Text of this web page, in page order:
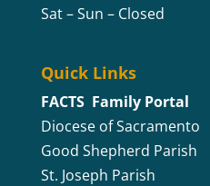
Sat – Sun – Closed
Quick Links
FACTS Family Portal
Diocese of Sacramento
Good Shepherd Parish
St. Joseph Parish